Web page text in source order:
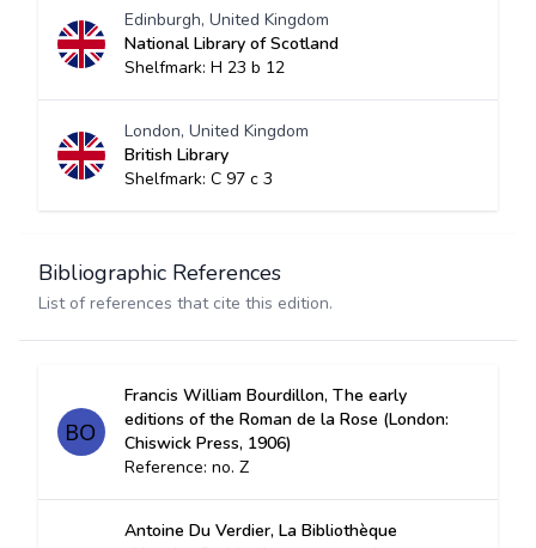
Edinburgh, United Kingdom
National Library of Scotland
Shelfmark: H 23 b 12
London, United Kingdom
British Library
Shelfmark: C 97 c 3
Bibliographic References
List of references that cite this edition.
Francis William Bourdillon, The early
editions of the Roman de la Rose (London:
Chiswick Press, 1906)
Reference: no. Z
Antoine Du Verdier, La Bibliothèque